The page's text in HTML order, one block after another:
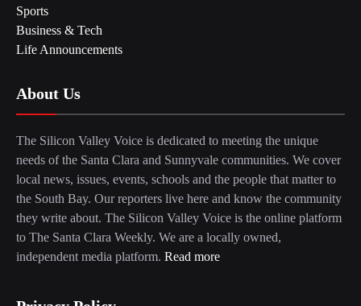
Sports
Business & Tech
Life Announcements
About Us
The Silicon Valley Voice is dedicated to meeting the unique
needs of the Santa Clara and Sunnyvale communities. We cover
local news, issues, events, schools and the people that matter to
the South Bay. Our reporters live here and know the community
they write about. The Silicon Valley Voice is the online platform
to The Santa Clara Weekly. We are a locally owned,
independent media platform. Read more